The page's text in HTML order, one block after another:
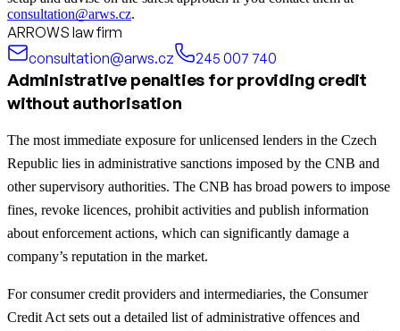
consultation@arws.cz.
ARROWS law firm
consultation@arws.cz
245 007 740
Administrative penalties for providing credit
without authorisation
The most immediate exposure for unlicensed lenders in the Czech
Republic lies in administrative sanctions imposed by the CNB and
other supervisory authorities. The CNB has broad powers to impose
fines, revoke licences, prohibit activities and publish information
about enforcement actions, which can significantly damage a
company’s reputation in the market.
For consumer credit providers and intermediaries, the Consumer
Credit Act sets out a detailed list of administrative offences and